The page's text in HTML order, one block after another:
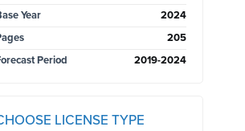
Year
2024
205
Period
2019-2024
LICENSE TYPE